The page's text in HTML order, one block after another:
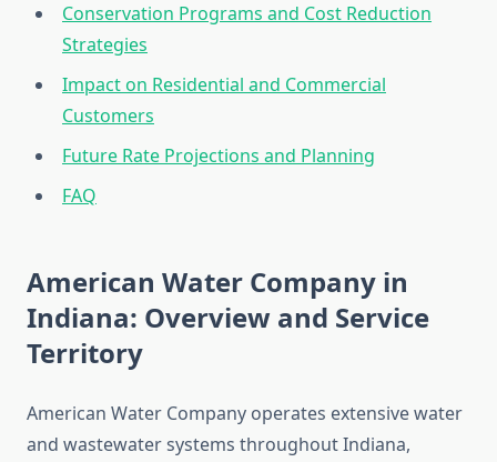
Conservation Programs and Cost Reduction
Strategies
Impact on Residential and Commercial
Customers
Future Rate Projections and Planning
FAQ
American Water Company in
Indiana: Overview and Service
Territory
American Water Company operates extensive water
and wastewater systems throughout Indiana,